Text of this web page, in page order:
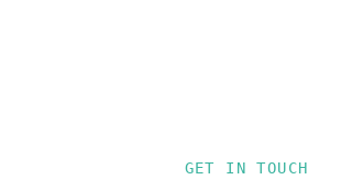
GET IN TOUCH